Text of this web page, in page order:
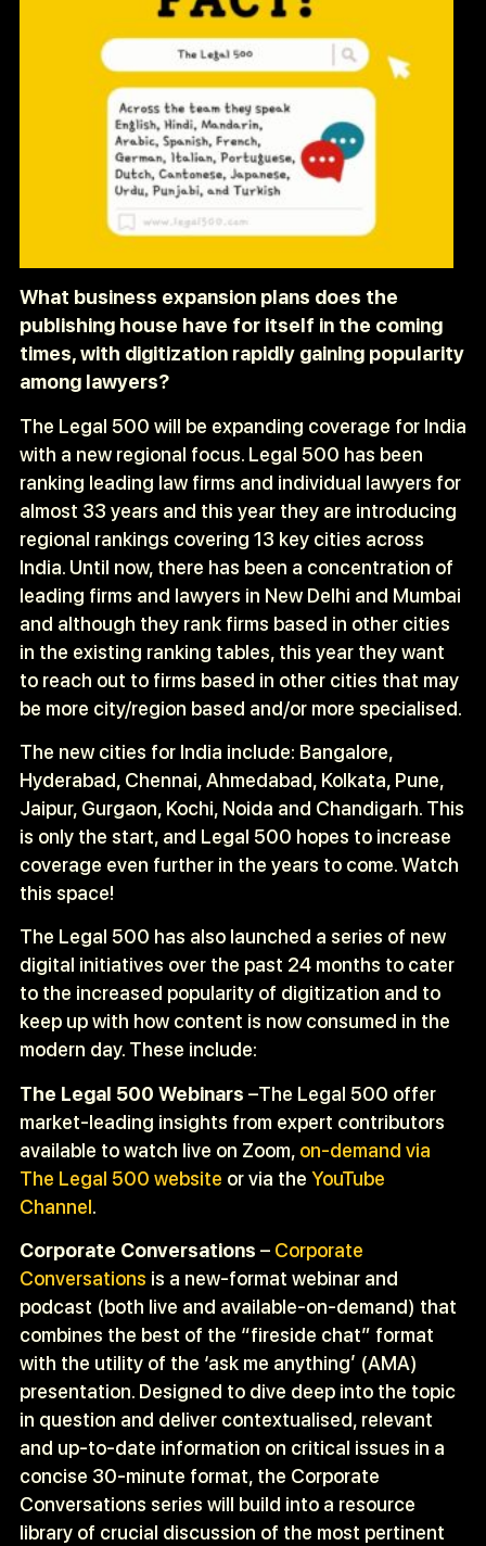
What business expansion plans does the
publishing house have for itself in the coming
times, with digitization rapidly gaining popularity
among lawyers?
The Legal 500 will be expanding coverage for India
with a new regional focus. Legal 500 has been
ranking leading law firms and individual lawyers for
almost 33 years and this year they are introducing
regional rankings covering 13 key cities across
India. Until now, there has been a concentration of
leading firms and lawyers in New Delhi and Mumbai
and although they rank firms based in other cities
in the existing ranking tables, this year they want
to reach out to firms based in other cities that may
be more city/region based and/or more specialised.
The new cities for India include: Bangalore,
Hyderabad, Chennai, Ahmedabad, Kolkata, Pune,
Jaipur, Gurgaon, Kochi, Noida and Chandigarh. This
is only the start, and Legal 500 hopes to increase
coverage even further in the years to come. Watch
this space!
The Legal 500 has also launched a series of new
digital initiatives over the past 24 months to cater
to the increased popularity of digitization and to
keep up with how content is now consumed in the
modern day. These include:
The Legal 500 Webinars –The Legal 500 offer
market-leading insights from expert contributors
available to watch live on Zoom, on-demand via
The Legal 500 website or via the YouTube
Channel.
Corporate Conversations – Corporate
Conversations is a new-format webinar and
podcast (both live and available-on-demand) that
combines the best of the “fireside chat” format
with the utility of the ‘ask me anything’ (AMA)
presentation. Designed to dive deep into the topic
in question and deliver contextualised, relevant
and up-to-date information on critical issues in a
concise 30-minute format, the Corporate
Conversations series will build into a resource
library of crucial discussion of the most pertinent